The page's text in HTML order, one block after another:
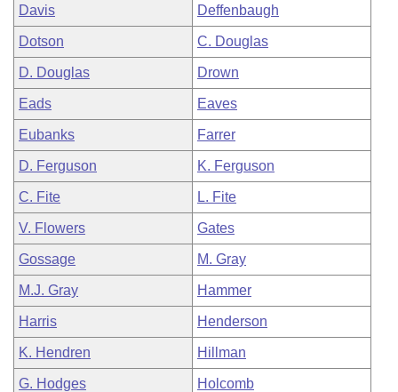
Davis Deffenbaugh
Dotson C. Douglas
D. Douglas Drown
Eads Eaves
Eubanks Farrer
D. Ferguson K. Ferguson
C. Fite L. Fite
V. Flowers Gates
Gossage M. Gray
M.J. Gray Hammer
Harris Henderson
K. Hendren Hillman
G. Hodges Holcomb